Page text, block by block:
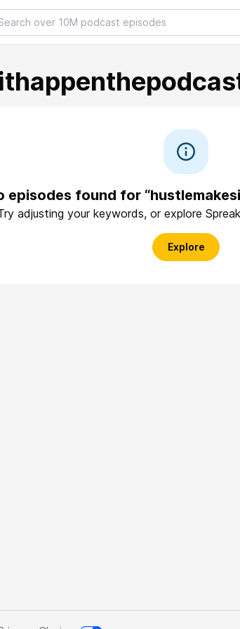
episodes found for
adjusting your keywords, or explore
Explore